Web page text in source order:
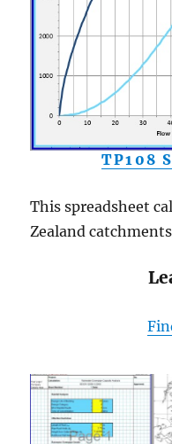
TP108
This spreadsheet
Zealand